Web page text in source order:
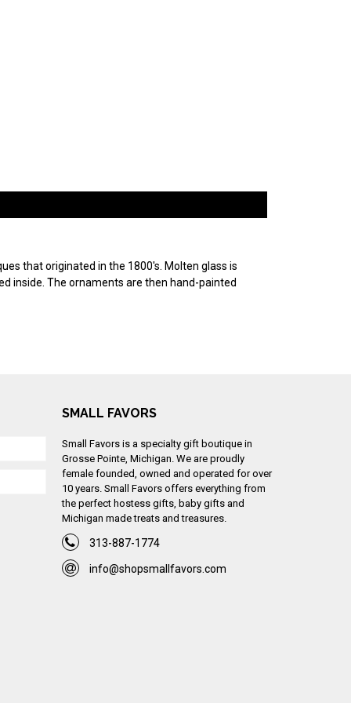
that originated in the 1800's. Molten glass is
inside. The ornaments are then hand-painted
SMALL FAVORS
Small Favors is a specialty gift boutique in
Grosse Pointe, Michigan. We are proudly
female founded, owned and operated for over
10 years. Small Favors offers everything from
the perfect hostess gifts, baby gifts and
Michigan made treats and treasures.
313-887-1774
info@shopsmallfavors.com